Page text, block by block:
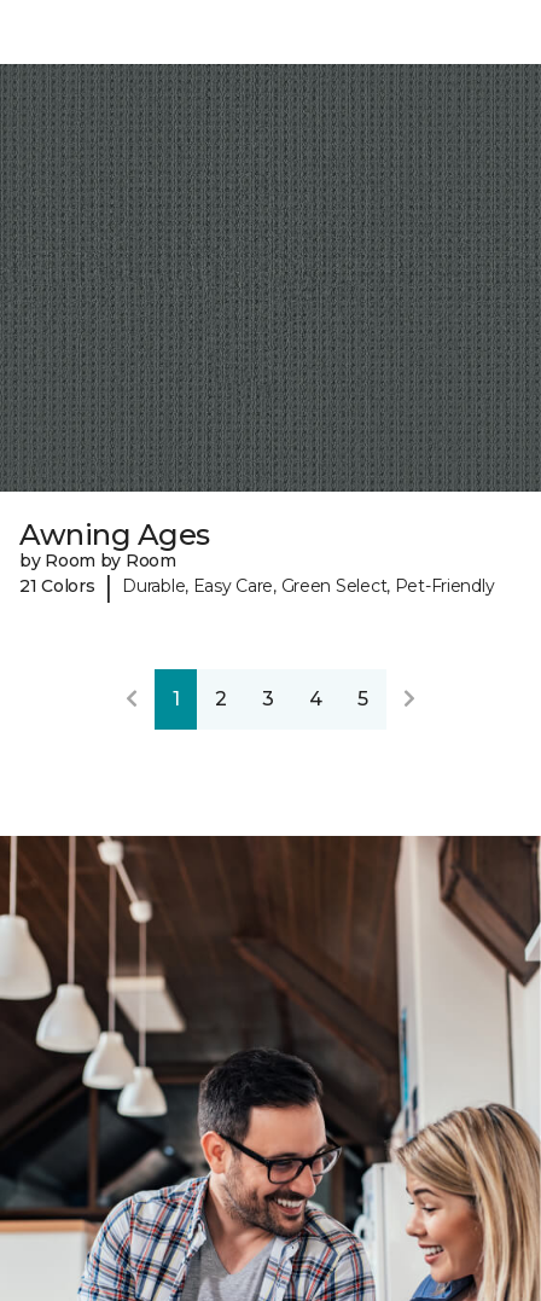
Awning Ages
by Room by Room
21 Colors
| Durable, Easy Care, Green Select, Pet-Friendly
1 2 3 4 5